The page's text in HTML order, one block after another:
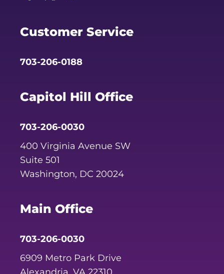
Customer Service
703-206-0188
Capitol Hill Office
703-206-0030
400 Virginia Avenue SW
Suite 501
Washington, DC 20024
Main Office
703-206-0030
6909 Metro Park Drive